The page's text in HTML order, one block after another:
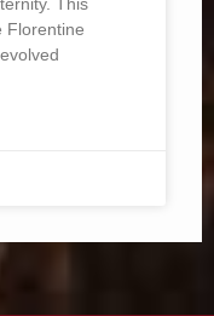
Florentine